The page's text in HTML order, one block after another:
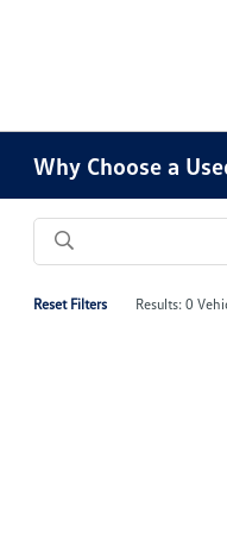
Why Choose a
Reset Filters Results: 0